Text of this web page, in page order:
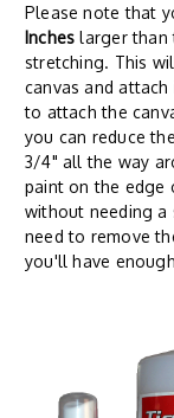
Please note that
Inches larger than
stretching. This
canvas and
to attach the
you can reduce
3/4" all the way
paint on the edge
without needing a
need to remove
you'll have